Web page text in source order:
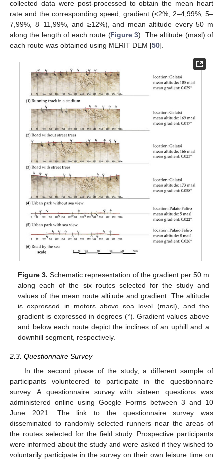
collected data were post-processed to obtain the mean heart
rate and the corresponding speed, gradient (<2%, 2–4,99%, 5–
7,99%, 8–11,99%, and ≥12%), and mean altitude every 50 m
along the length of each route (Figure 3). The altitude (masl) of
each route was obtained using MERIT DEM [50].
Figure 3. Schematic representation of the gradient per 50 m
along each of the six routes selected for the study and
values of the mean route altitude and gradient. The altitude
is expressed in meters above sea level (masl), and the
gradient is expressed in degrees (°). Gradient values above
and below each route depict the inclines of an uphill and a
downhill segment, respectively.
2.3. Questionnaire Survey
In the second phase of the study, a different sample of
participants volunteered to participate in the questionnaire
survey. A questionnaire survey with sixteen questions was
administered online using Google Forms between 3 and 10
June 2021. The link to the questionnaire survey was
disseminated to randomly selected runners near the areas of
the routes selected for the field study. Prospective participants
were informed about the study and were asked if they wished to
voluntarily participate in the survey on their own leisure time on